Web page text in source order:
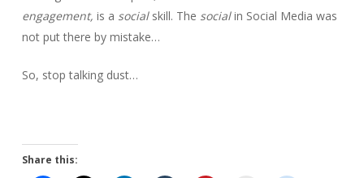
engagement, is a socialskill. The socialin Social Media was
not put there by mistake…
So, stop talking dust…
Share this: